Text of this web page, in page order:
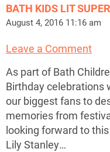
BATH KIDS LIT
August 4, 2016 11:16 am
Leave a Comment
As part of Bath
Birthday celebrations
our biggest fans to
memories from
looking forward to
Lily Stanley…